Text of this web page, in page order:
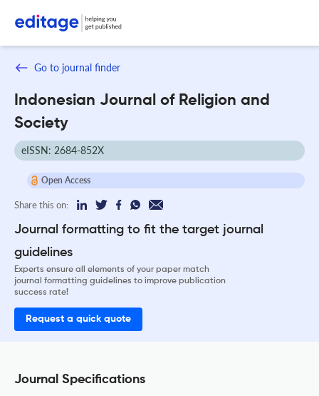
Go to journal finder
Indonesian Journal of Religion and
Society
eISSN: 2684-852X
Open Access
Share this on:
Journal formatting to fit the target journal
guidelines
Experts ensure all elements of your paper match
journal formatting guidelines to improve publication
success rate!
Request a quick quote
Journal Specifications